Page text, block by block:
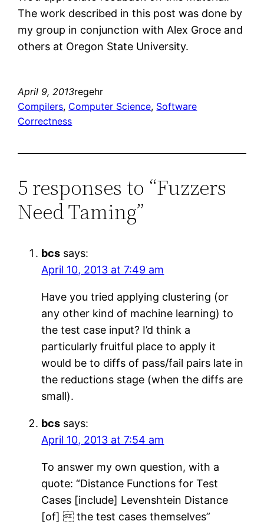
The work described in this post was done by
my group in conjunction with Alex Groce and
others at Oregon State University.
April 9, 2013regehr
Compilers, Computer Science, Software
Correctness
5 responses to “Fuzzers
Need Taming”
bcs says:
April 10, 2013 at 7:49 am
Have you tried applying clustering (or
any other kind of machine learning) to
the test case input? I’d think a
particularly fruitful place to apply it
would be to diffs of pass/fail pairs late in
the reductions stage (when the diffs are
small).
bcs says:
April 10, 2013 at 7:54 am
To answer my own question, with a
quote: “Distance Functions for Test
Cases [include] Levenshtein Distance
[of]  the test cases themselves”